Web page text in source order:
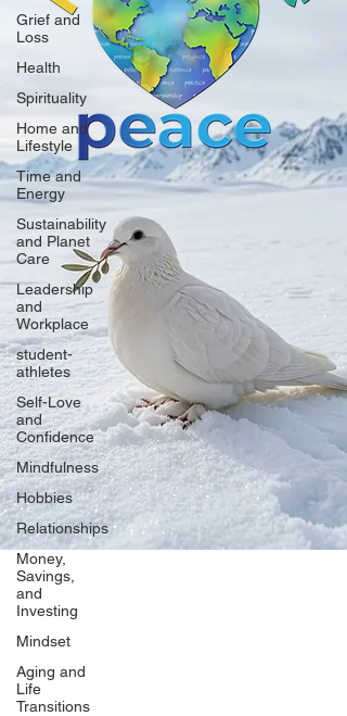
Grief and
Loss
Health
Spirituality
Home and
Lifestyle
Time and
Energy
Sustainability
and Planet
Care
Leadership
and
Workplace
student-
athletes
Self-Love
and
Confidence
Mindfulness
Hobbies
Relationships
Money,
Savings,
and
Investing
Mindset
Aging and
Life
Transitions
Our Network
PercolatePeace.com
ElizabethGuarino.com
FoodAllergyZone.com